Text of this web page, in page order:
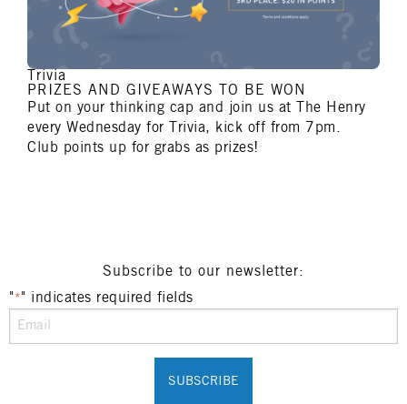
Trivia
PRIZES AND GIVEAWAYS TO BE WON
Put on your thinking cap and join us at The Henry
every Wednesday for Trivia, kick off from 7pm.
Club points up for grabs as prizes!
Subscribe to our newsletter:
"* " indicates required fields